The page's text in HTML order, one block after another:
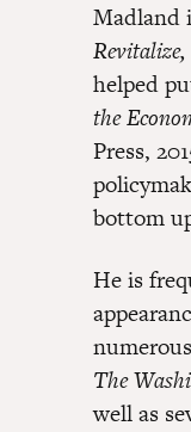
Madland
helped
the
Press,
bottom
He is
The
well as